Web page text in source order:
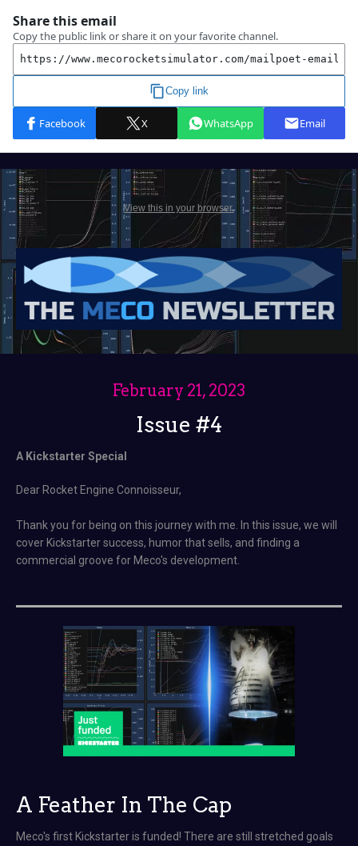
View this in your browser.
February 21, 2023
Issue #4
A Kickstarter Special
Dear Rocket Engine Connoisseur,
Thank you for being on this journey with me. In this issue, we will
cover Kickstarter success, humor that sells, and finding a
commercial groove for Meco's development.
A Feather In The Cap
Meco's first Kickstarter is funded! There are still stretched goals